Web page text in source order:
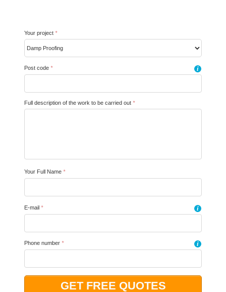
Your project *
Post code * i
Full description of the work to be carried out *
Your Full Name *
E-mail * i
Phone number * i